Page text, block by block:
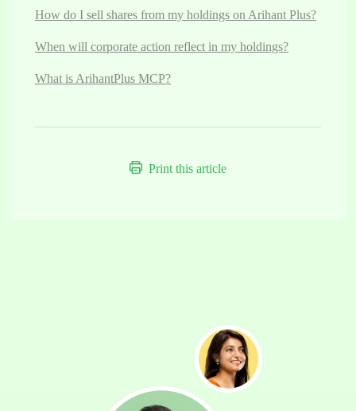
How do I sell shares from my holdings on Arihant Plus?
When will corporate action reflect in my holdings?
What is ArihantPlus MCP?
Print this article